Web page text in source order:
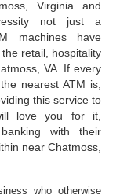
Virginia and
not just a
machines have
retail, hospitality
VA. If every
nearest ATM is,
this service to
love you for it,
with their
near Chatmoss,
who otherwise